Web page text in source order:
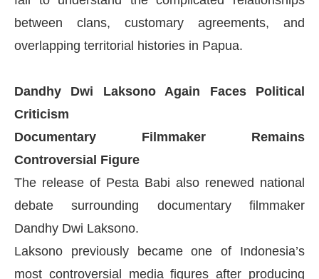
between clans, customary agreements, and
overlapping territorial histories in Papua.
Dandhy Dwi Laksono Again Faces Political
Criticism
Documentary Filmmaker Remains
Controversial Figure
The release of Pesta Babi also renewed national
debate surrounding documentary filmmaker
Dandhy Dwi Laksono.
Laksono previously became one of Indonesia’s
most controversial media figures after producing